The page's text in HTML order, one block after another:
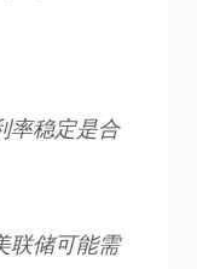
率稳定是合
联储可能需